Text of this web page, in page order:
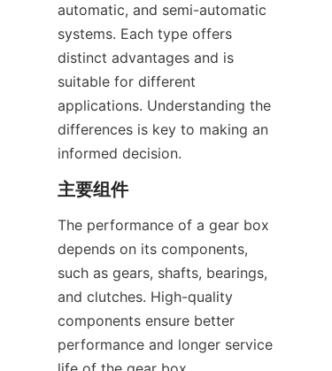
automatic, and semi-automatic
systems. Each type offers
distinct advantages and is
suitable for different
applications. Understanding the
differences is key to making an
informed decision.
主要组件
The performance of a gear box
depends on its components,
such as gears, shafts, bearings,
and clutches. High-quality
components ensure better
performance and longer service